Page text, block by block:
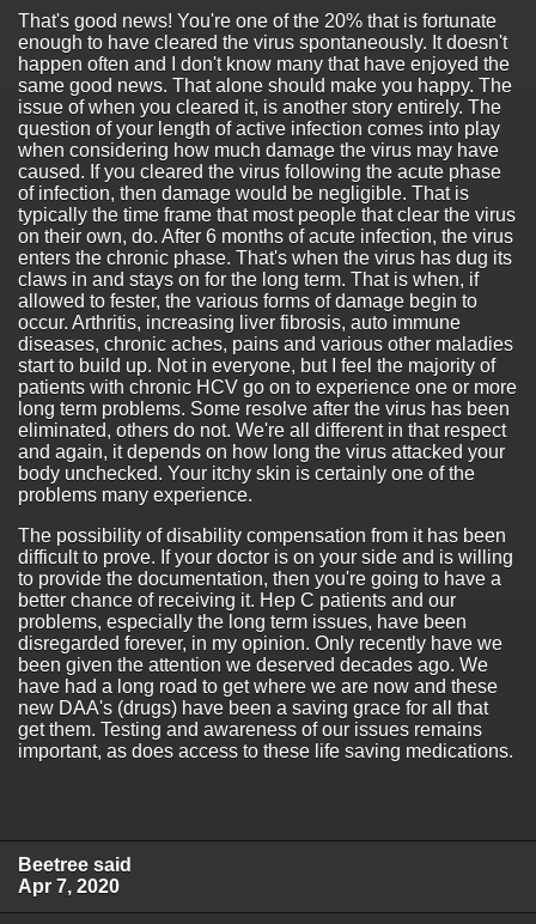
That's good news! You're one of the 20% that is fortunate
enough to have cleared the virus spontaneously. It doesn't
happen often and I don't know many that have enjoyed the
same good news. That alone should make you happy. The
issue of when you cleared it, is another story entirely. The
question of your length of active infection comes into play
when considering how much damage the virus may have
caused. If you cleared the virus following the acute phase
of infection, then damage would be negligible. That is
typically the time frame that most people that clear the virus
on their own, do. After 6 months of acute infection, the virus
enters the chronic phase. That's when the virus has dug its
claws in and stays on for the long term. That is when, if
allowed to fester, the various forms of damage begin to
occur. Arthritis, increasing liver fibrosis, auto immune
diseases, chronic aches, pains and various other maladies
start to build up. Not in everyone, but I feel the majority of
patients with chronic HCV go on to experience one or more
long term problems. Some resolve after the virus has been
eliminated, others do not. We're all different in that respect
and again, it depends on how long the virus attacked your
body unchecked. Your itchy skin is certainly one of the
problems many experience.
The possibility of disability compensation from it has been
difficult to prove. If your doctor is on your side and is willing
to provide the documentation, then you're going to have a
better chance of receiving it. Hep C patients and our
problems, especially the long term issues, have been
disregarded forever, in my opinion. Only recently have we
been given the attention we deserved decades ago. We
have had a long road to get where we are now and these
new DAA's (drugs) have been a saving grace for all that
get them. Testing and awareness of our issues remains
important, as does access to these life saving medications.
Beetree said
Apr 7, 2020